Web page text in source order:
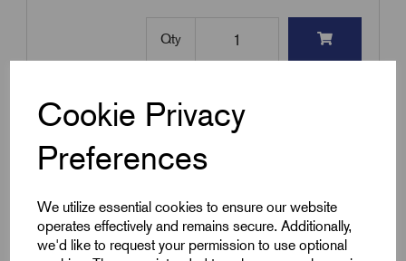
Cookie Privacy
Preferences
We utilize essential cookies to ensure our website
operates effectively and remains secure. Additionally,
we'd like to request your permission to use optional
Qty
Add to basket
Showing products per page